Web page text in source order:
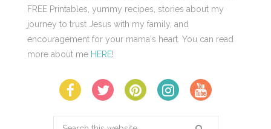
FREE Printables, yummy recipes, stories about my
journey to trust Jesus with my family, and
encouragement for your mama's heart. You can read
more about me HERE!
Search